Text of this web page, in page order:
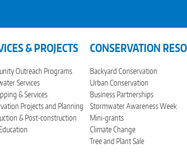
& PROJECTS
Outreach Programs
Services
& Services
Projects and Planning
& Post-construction
CONSERVATION
Backyard Conservation
Urban Conservation
Business Partnerships
Stormwater Awareness Week
Mini-grants
Climate Change
Tree and Plant Sale